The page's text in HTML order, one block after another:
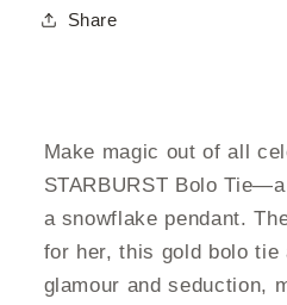
Share
Make magic out of all
STARBURST Bolo
a snowflake pendant.
for her, this gold bolo tie
glamour and seduction,